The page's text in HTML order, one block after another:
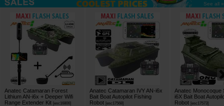
See all »
Anatec Catamaran Forest
Lithium AN-i6x + Deeper Wifi
Range Extender Kit [esc16806]
Anatec Catamaran IVY AN-i6x
Bait Boat Autopilot Fishing
Robot [esc17568]
Anatec Monocoque
i6X Bait Boat
Robot [esc17573]